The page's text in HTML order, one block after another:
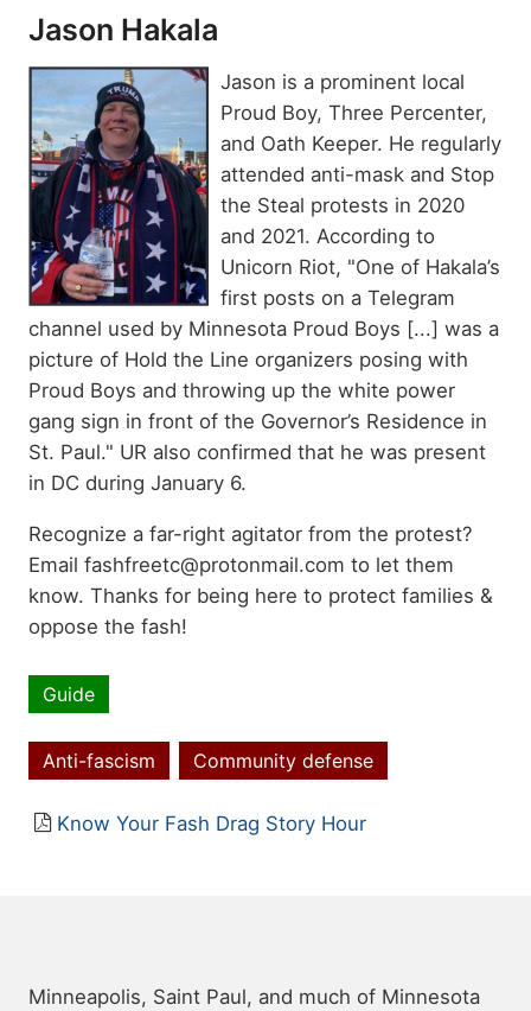
Jason Hakala
Jason is a prominent local
Proud Boy, Three Percenter,
and Oath Keeper. He regularly
attended anti-mask and Stop
the Steal protests in 2020
and 2021. According to
Unicorn Riot, "One of Hakala’s
first posts on a Telegram
channel used by Minnesota Proud Boys [...] was a
picture of Hold the Line organizers posing with
Proud Boys and throwing up the white power
gang sign in front of the Governor’s Residence in
St. Paul." UR also confirmed that he was present
in DC during January 6.
Recognize a far-right agitator from the protest?
Email fashfreetc@protonmail.com to let them
know. Thanks for being here to protect families &
oppose the fash!
Resource
type
Guide
Topics
Anti-fascism Community defense
Resource
Know Your Fash Drag Story Hour
Minneapolis, Saint Paul, and much of Minnesota